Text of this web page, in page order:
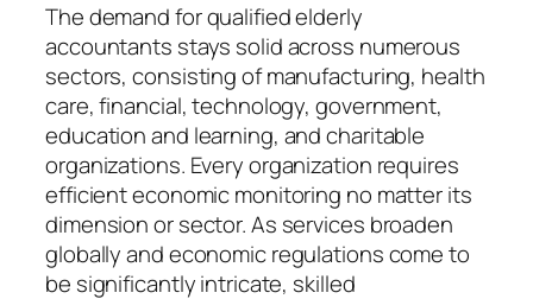
The demand for qualified elderly
accountants stays solid across numerous
sectors, consisting of manufacturing, health
care, financial, technology, government,
education and learning, and charitable
organizations. Every organization requires
efficient economic monitoring no matter its
dimension or sector. As services broaden
globally and economic regulations come to
be significantly intricate, skilled